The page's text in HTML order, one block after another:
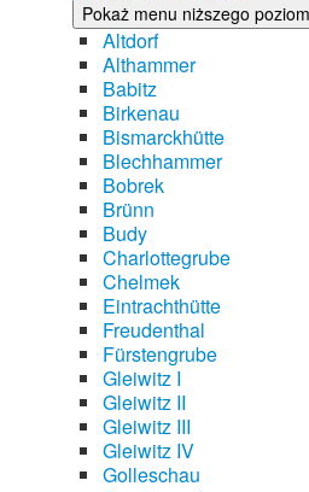
Pokaż menu niższego
Altdorf
Althammer
Babitz
Birkenau
Bismarckhütte
Blechhammer
Bobrek
Brünn
Budy
Charlottegrube
Chelmek
Eintrachthütte
Freudenthal
Fürstengrube
Gleiwitz I
Gleiwitz II
Gleiwitz III
Gleiwitz IV
Golleschau